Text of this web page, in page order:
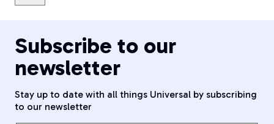
Subscribe to our
newsletter
Stay up to date with all things Universal by subscribing
to our newsletter